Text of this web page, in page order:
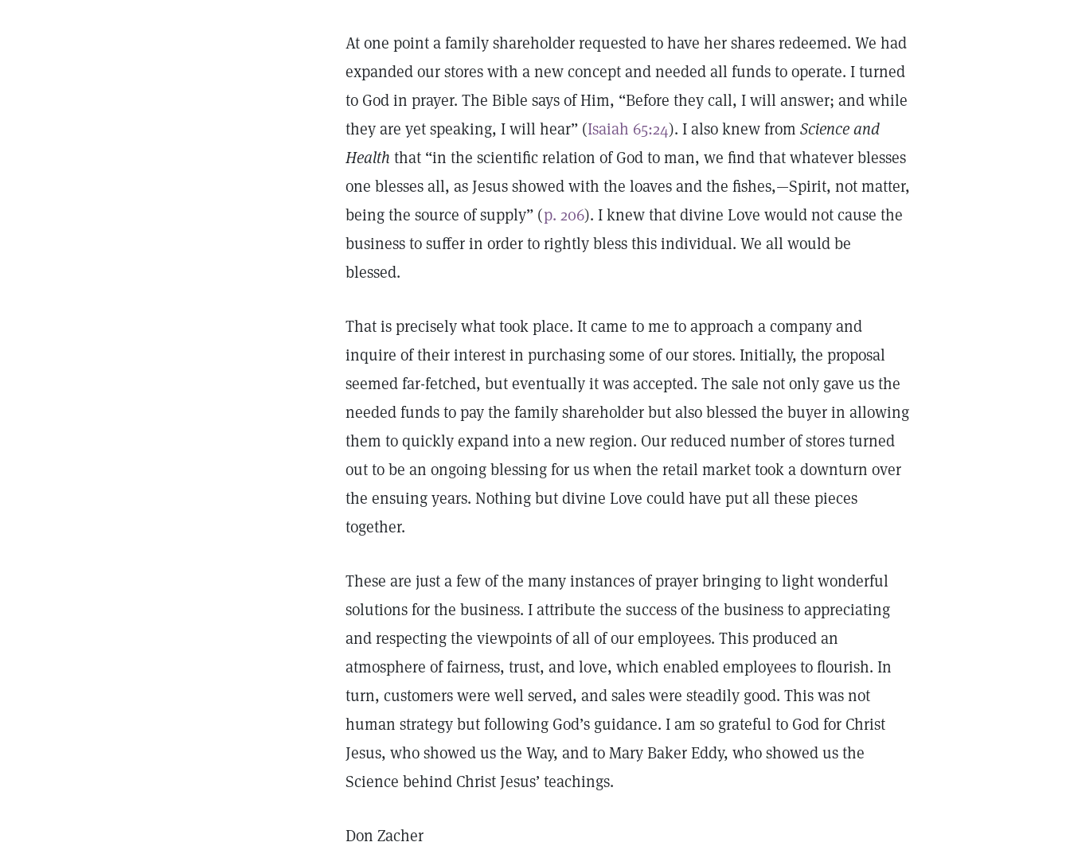
At one point a family shareholder requested to have her shares redeemed. We had
expanded our stores with a new concept and needed all funds to operate. I turned
to God in prayer. The Bible says of Him, “Before they call, I will answer; and while
they are yet speaking, I will hear” (Isaiah 65:24). I also knew from Science and
Health that “in the scientific relation of God to man, we find that whatever blesses
one blesses all, as Jesus showed with the loaves and the fishes,—Spirit, not matter,
being the source of supply” (p. 206). I knew that divine Love would not cause the
business to suffer in order to rightly bless this individual. We all would be
blessed.
That is precisely what took place. It came to me to approach a company and
inquire of their interest in purchasing some of our stores. Initially, the proposal
seemed far-fetched, but eventually it was accepted. The sale not only gave us the
needed funds to pay the family shareholder but also blessed the buyer in allowing
them to quickly expand into a new region. Our reduced number of stores turned
out to be an ongoing blessing for us when the retail market took a downturn over
the ensuing years. Nothing but divine Love could have put all these pieces
together.
These are just a few of the many instances of prayer bringing to light wonderful
solutions for the business. I attribute the success of the business to appreciating
and respecting the viewpoints of all of our employees. This produced an
atmosphere of fairness, trust, and love, which enabled employees to flourish. In
turn, customers were well served, and sales were steadily good. This was not
human strategy but following God’s guidance. I am so grateful to God for Christ
Jesus, who showed us the Way, and to Mary Baker Eddy, who showed us the
Science behind Christ Jesus’ teachings.
Don Zacher